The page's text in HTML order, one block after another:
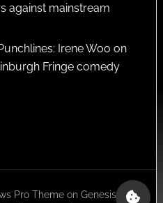
against mainstream
Irene Woo on
Fringe comedy
Pro Theme onGenesis